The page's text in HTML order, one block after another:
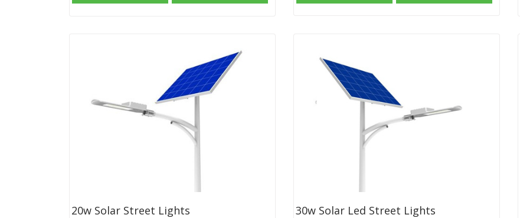
20w Solar Street Lights 30w Solar Led Street Lights